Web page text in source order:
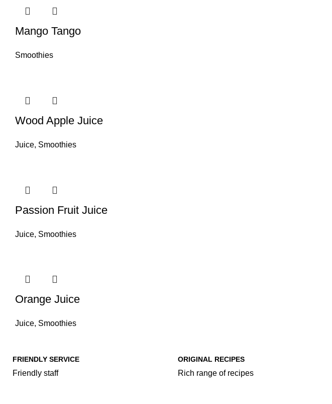
Mango Tango
Smoothies
Wood Apple Juice
Juice, Smoothies
Passion Fruit Juice
Juice, Smoothies
Orange Juice
Juice, Smoothies
FRIENDLY SERVICE
Friendly staff
ORIGINAL RECIPES
Rich range of recipes